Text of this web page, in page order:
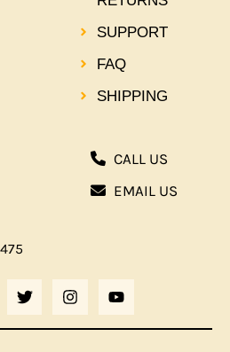
SUPPORT
FAQ
SHIPPING
T
W
I
T
I
N
S
T
O
U
T
CALL US
EMAIL US